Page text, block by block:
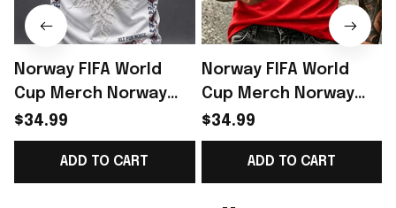
Norway FIFA World
Cup Merch Norway
Welcome To World
Cup 2026 T-Shirt Best
Gift For Norway Team
$34.99
ADD TO CART
Norway FIFA World
Cup Merch Norway
Welcome To World
Cup 2026 T-Shirt Gift
For Norway Team
$34.99
ADD TO CART